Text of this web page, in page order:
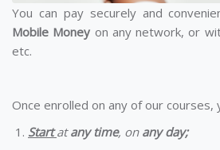
You can pay securely and
Mobile Money on any network, or
etc.
Once enrolled on any of our courses,
Startatany time, onany day;